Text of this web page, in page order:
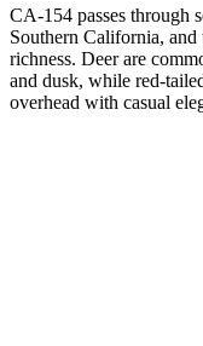
CA-154 passes through
Southern California,
richness. Deer are
and dusk, while red-
overhead with casual